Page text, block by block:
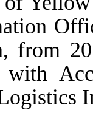
from